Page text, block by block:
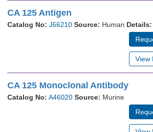
CA 125 Antigen
Catalog No: J66210 Source: Human Details:
View
CA 125 Monoclonal Antibody
Catalog No: A46020 Source: Murine